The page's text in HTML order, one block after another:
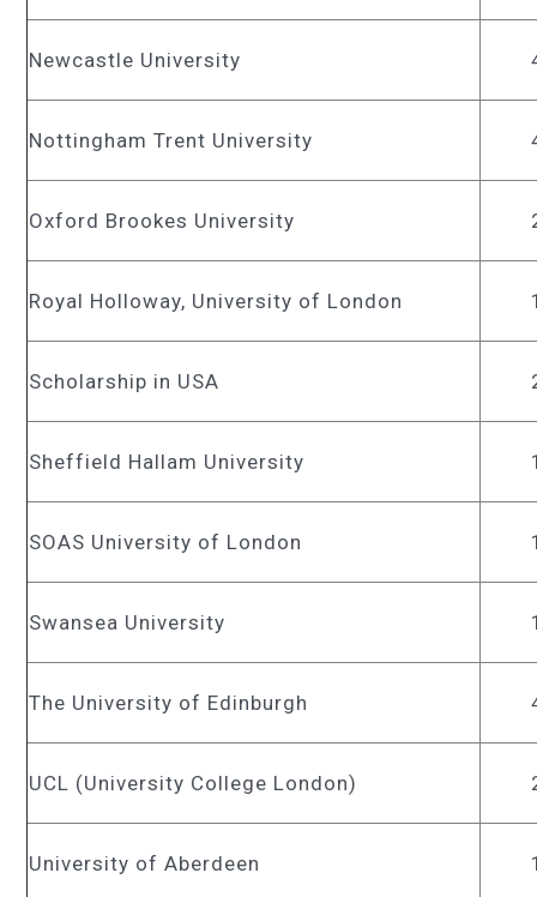
Newcastle University
Nottingham Trent University
Oxford Brookes University
Royal Holloway, University of London
Scholarship in USA
Sheffield Hallam University
SOAS University of London
Swansea University
The University of Edinburgh
UCL (University College London)
University of Aberdeen